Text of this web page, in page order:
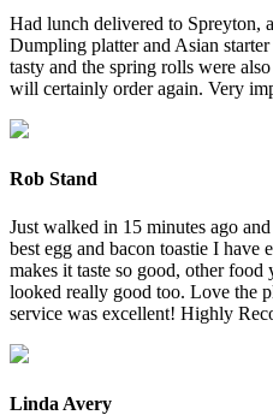
Had lunch delivered to Spreyton,
Dumpling platter and Asian
tasty and the spring rolls were
will certainly order again. Very
Rob Stand
Just walked in 15 minutes ago
best egg and bacon toastie I have
makes it taste so good, other
looked really good too. Love the
service was excellent! Highly
Linda Avery